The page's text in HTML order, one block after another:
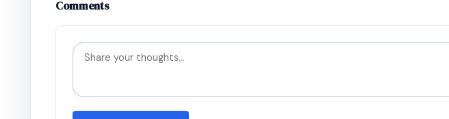
Comments